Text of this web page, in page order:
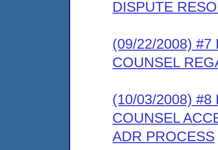
DISPUTE
(09/22/2008) #7
COUNSEL
(10/03/2008) #8
COUNSEL
ADR PROCESS